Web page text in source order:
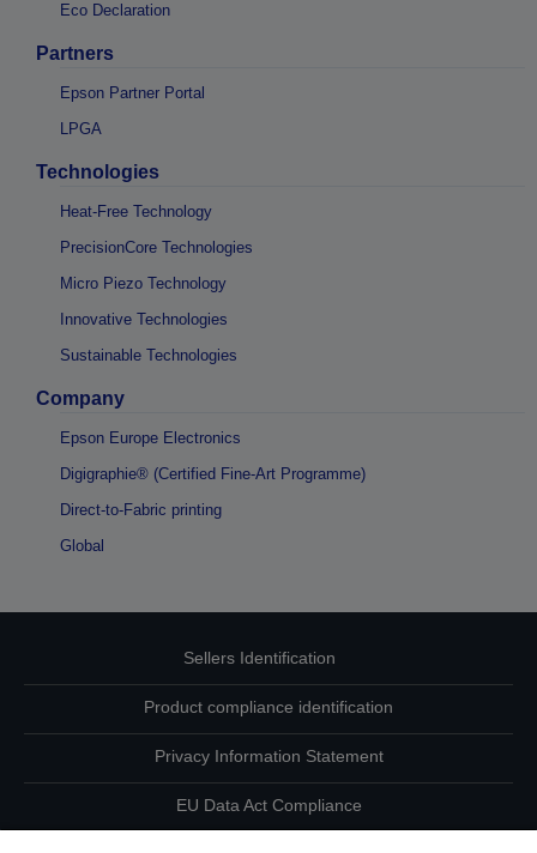
Eco Declaration
Partners
Epson Partner Portal
LPGA
Technologies
Heat-Free Technology
PrecisionCore Technologies
Micro Piezo Technology
Innovative Technologies
Sustainable Technologies
Company
Epson Europe Electronics
Digigraphie® (Certified Fine-Art Programme)
Direct-to-Fabric printing
Global
Sellers Identification
Product compliance identification
Privacy Information Statement
EU Data Act Compliance